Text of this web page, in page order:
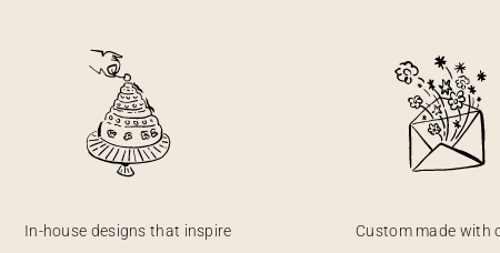
In-house designs that inspire Custom made with